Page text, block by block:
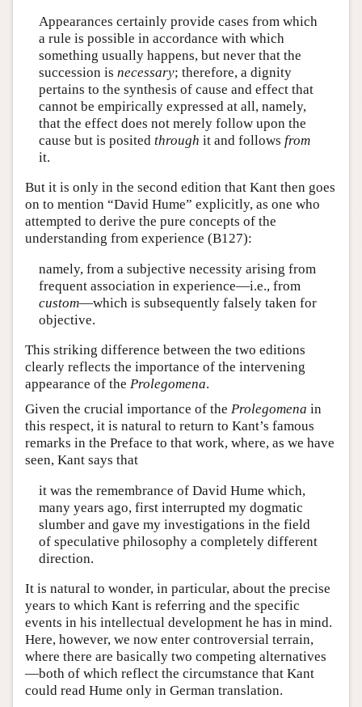
Appearances certainly provide cases from which
a rule is possible in accordance with which
something usually happens, but never that the
succession is necessary; therefore, a dignity
pertains to the synthesis of cause and effect that
cannot be empirically expressed at all, namely,
that the effect does not merely follow upon the
cause but is posited through it and follows from
it.
But it is only in the second edition that Kant then goes
on to mention “David Hume” explicitly, as one who
attempted to derive the pure concepts of the
understanding from experience (B127):
namely, from a subjective necessity arising from
frequent association in experience—i.e., from
custom—which is subsequently falsely taken for
objective.
This striking difference between the two editions
clearly reflects the importance of the intervening
appearance of the Prolegomena.
Given the crucial importance of the Prolegomena in
this respect, it is natural to return to Kant’s famous
remarks in the Preface to that work, where, as we have
seen, Kant says that
it was the remembrance of David Hume which,
many years ago, first interrupted my dogmatic
slumber and gave my investigations in the field
of speculative philosophy a completely different
direction.
It is natural to wonder, in particular, about the precise
years to which Kant is referring and the specific
events in his intellectual development he has in mind.
Here, however, we now enter controversial terrain,
where there are basically two competing alternatives
—both of which reflect the circumstance that Kant
could read Hume only in German translation.